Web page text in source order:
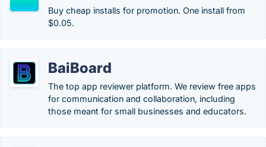
Buy cheap installs for promotion. One install from
$0.05.
BaiBoard
The top app reviewer platform. We review free apps
for communication and collaboration, including
those meant for small businesses and educators.